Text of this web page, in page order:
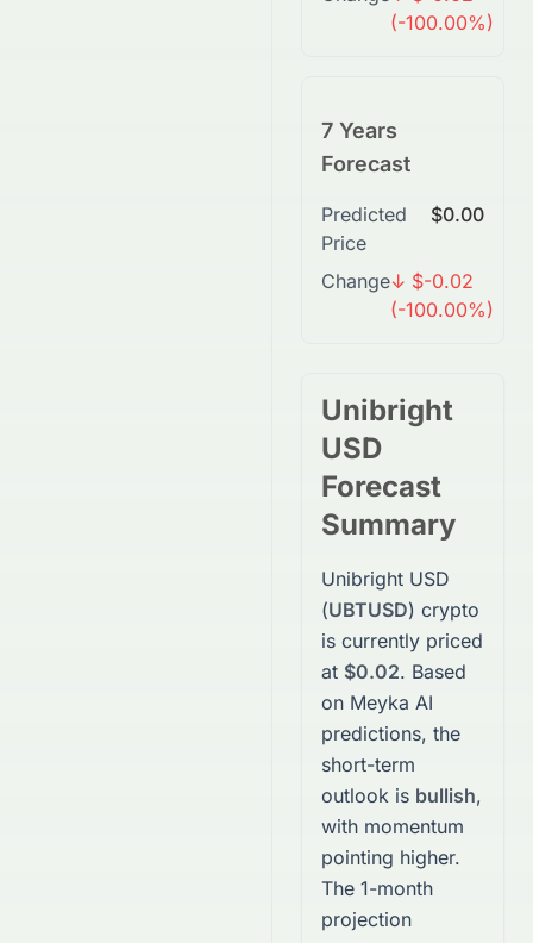
(-100.00%)
7 Years
Forecast
Predicted
Price
$0.00
Change↓ $-0.02
(-100.00%)
Unibright
USD
Forecast
Summary
Unibright USD
(UBTUSD) crypto
is currently priced
at $0.02. Based
on Meyka AI
predictions, the
short-term
outlook is bullish,
with momentum
pointing higher.
The 1-month
projection